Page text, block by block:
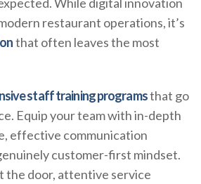
restaurant operations, it’s
that often leaves the most
staff training programsthat go
Equip your team with in-depth
effective communication
customer-first mindset.
the door, attentive service